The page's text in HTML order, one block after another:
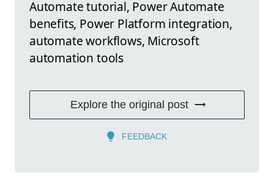
Automate tutorial, Power Automate
benefits, Power Platform integration,
automate workflows, Microsoft
automation tools
Explore the original post
FEEDBACK